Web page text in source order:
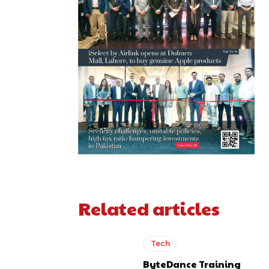
Related articles
Tech
ByteDance Training